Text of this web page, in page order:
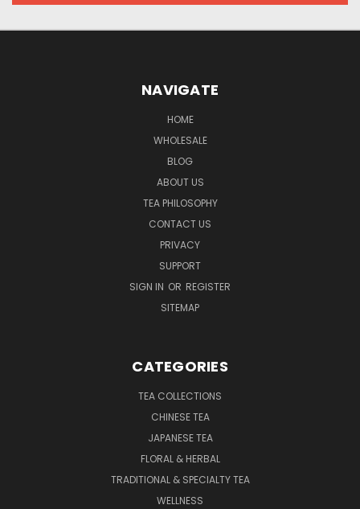
NAVIGATE
HOME
WHOLESALE
BLOG
ABOUT US
TEA PHILOSOPHY
CONTACT US
PRIVACY
SUPPORT
SIGN IN OR REGISTER
SITEMAP
CATEGORIES
TEA COLLECTIONS
CHINESE TEA
JAPANESE TEA
FLORAL & HERBAL
TRADITIONAL & SPECIALTY TEA
WELLNESS